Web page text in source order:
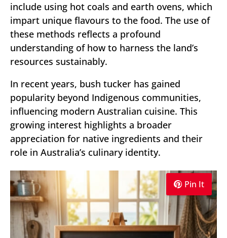
include using hot coals and earth ovens, which
impart unique flavours to the food. The use of
these methods reflects a profound
understanding of how to harness the land’s
resources sustainably.
In recent years, bush tucker has gained
popularity beyond Indigenous communities,
influencing modern Australian cuisine. This
growing interest highlights a broader
appreciation for native ingredients and their
role in Australia’s culinary identity.
Pin It